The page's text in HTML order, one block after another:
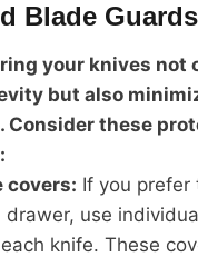
Blade Guards
your knives not
but also
Consider these
covers: If you prefer
drawer, use
knife. These